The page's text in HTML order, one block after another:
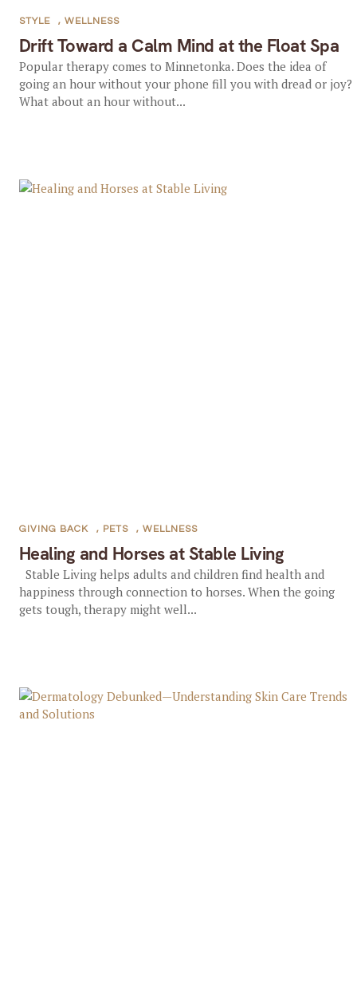
Drift Toward a Calm Mind at the Float Spa
STYLE , WELLNESS
Popular therapy comes to Minnetonka. Does the idea of
going an hour without your phone fill you with dread or joy?
What about an hour without...
Healing and Horses at Stable Living
GIVING BACK , PETS , WELLNESS
Stable Living helps adults and children find health and
happiness through connection to horses. When the going
gets tough, therapy might well...